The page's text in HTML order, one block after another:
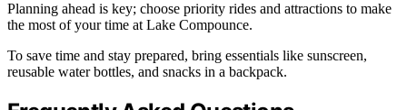
Planning ahead is key; choose priority rides and attractions to make
the most of your time at Lake Compounce.
To save time and stay prepared, bring essentials like sunscreen,
reusable water bottles, and snacks in a backpack.